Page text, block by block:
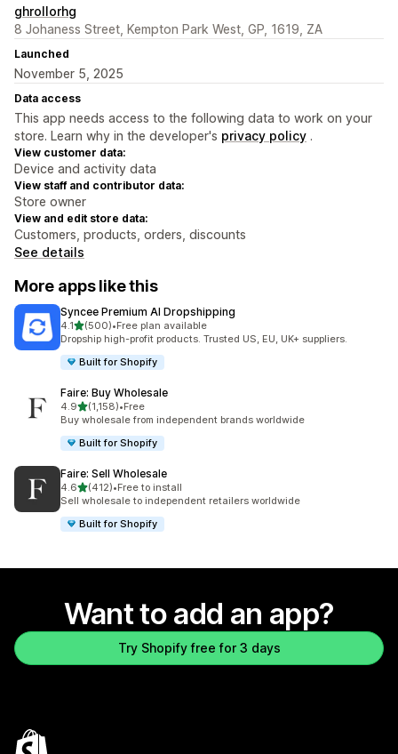
ghrollorhg
8 Johaness Street, Kempton Park West, GP, 1619, ZA
Launched
November 5, 2025
Data access
This app needs access to the following data to work on your
store. Learn why in the developer's privacy policy .
View customer data:
Device and activity data
View staff and contributor data:
Store owner
View and edit store data:
Customers, products, orders, discounts
See details
More apps like this
Syncee Premium AI Dropshipping
4.1out of 5 stars
(500)
500 total reviews
•Free plan available
Dropship high-profit products. Trusted US, EU, UK+ suppliers.
Built for Shopify
Faire: Buy Wholesale
4.9out of 5 stars
(1,158)
1158 total reviews
•Free
Buy wholesale from independent brands worldwide
Built for Shopify
Faire: Sell Wholesale
4.6out of 5 stars
(412)
412 total reviews
•Free to install
Sell wholesale to independent retailers worldwide
Built for Shopify
Want to add an app?
Try Shopify free for 3 days